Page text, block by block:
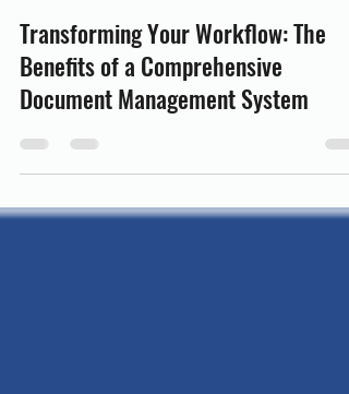
Jul 27
3 min read
Transforming Your Workflow: The
Benefits of a Comprehensive
Document Management System